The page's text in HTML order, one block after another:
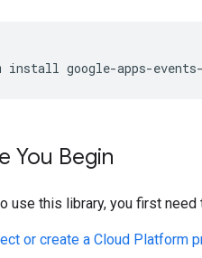
You Begin
use this library, you first
or create a Cloud Platform